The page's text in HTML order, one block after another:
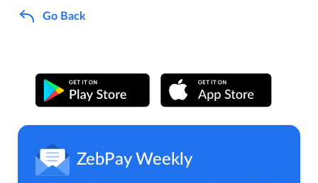
Go Back
ZebPay Weekly